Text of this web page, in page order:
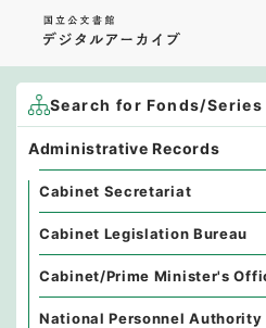
Search for Fonds/Series
Administrative Records
Cabinet Secretariat
Cabinet Legislation Bureau
Cabinet/Prime Minister's
National Personnel Authority